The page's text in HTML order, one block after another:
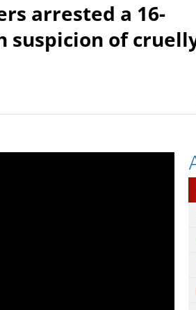
arrested a 16-
suspicion of